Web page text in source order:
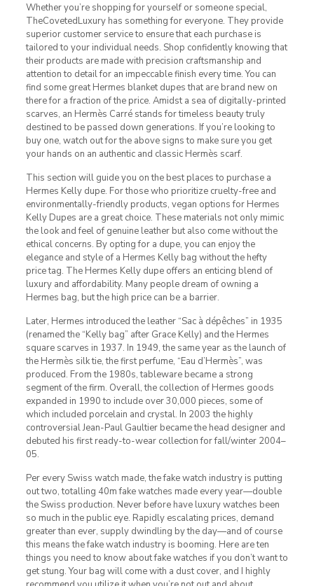
Whether you’re shopping for yourself or someone special,
TheCovetedLuxury has something for everyone. They provide
superior customer service to ensure that each purchase is
tailored to your individual needs. Shop confidently knowing that
their products are made with precision craftsmanship and
attention to detail for an impeccable finish every time. You can
find some great Hermes blanket dupes that are brand new on
there for a fraction of the price. Amidst a sea of digitally-printed
scarves, an Hermès Carré stands for timeless beauty truly
destined to be passed down generations. If you’re looking to
buy one, watch out for the above signs to make sure you get
your hands on an authentic and classic Hermès scarf.
This section will guide you on the best places to purchase a
Hermes Kelly dupe. For those who prioritize cruelty-free and
environmentally-friendly products, vegan options for Hermes
Kelly Dupes are a great choice. These materials not only mimic
the look and feel of genuine leather but also come without the
ethical concerns. By opting for a dupe, you can enjoy the
elegance and style of a Hermes Kelly bag without the hefty
price tag. The Hermes Kelly dupe offers an enticing blend of
luxury and affordability. Many people dream of owning a
Hermes bag, but the high price can be a barrier.
Later, Hermes introduced the leather “Sac à dépêches” in 1935
(renamed the “Kelly bag” after Grace Kelly) and the Hermes
square scarves in 1937. In 1949, the same year as the launch of
the Hermès silk tie, the first perfume, “Eau d’Hermès”, was
produced. From the 1980s, tableware became a strong
segment of the firm. Overall, the collection of Hermes goods
expanded in 1990 to include over 30,000 pieces, some of
which included porcelain and crystal. In 2003 the highly
controversial Jean-Paul Gaultier became the head designer and
debuted his first ready-to-wear collection for fall/winter 2004–
05.
Per every Swiss watch made, the fake watch industry is putting
out two, totalling 40m fake watches made every year—double
the Swiss production. Never before have luxury watches been
so much in the public eye. Rapidly escalating prices, demand
greater than ever, supply dwindling by the day—and of course
this means the fake watch industry is booming. Here are ten
things you need to know about fake watches if you don’t want to
get stung. Your bag will come with a dust cover, and I highly